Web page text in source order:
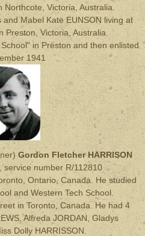
Victoria, Australia.
Mabel Kate EUNSON living at
Preston, Victoria, Australia.
in Preston and then enlisted
1941
Gordon Fletcher HARRISON
service number R/112810
Ontario, Canada. He studied
and Western Tech School.
in Toronto, Canada. He had 4
Alfreda JORDAN, Gladys
Dolly HARRISSON.